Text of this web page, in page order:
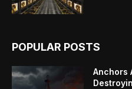
POPULAR POSTS
Anchors